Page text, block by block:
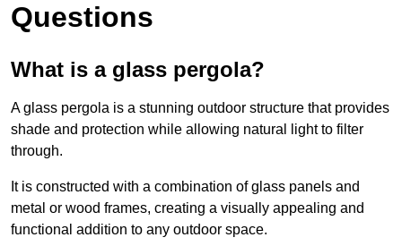
Questions
What is a glass pergola?
A glass pergola is a stunning outdoor structure that provides
shade and protection while allowing natural light to filter
through.
It is constructed with a combination of glass panels and
metal or wood frames, creating a visually appealing and
functional addition to any outdoor space.